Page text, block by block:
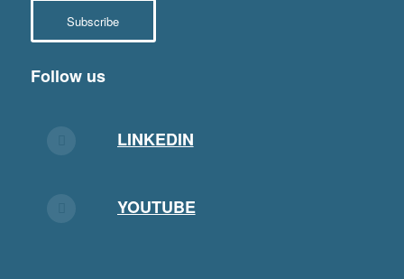
Subscribe
Follow us
LINKEDIN
YOUTUBE